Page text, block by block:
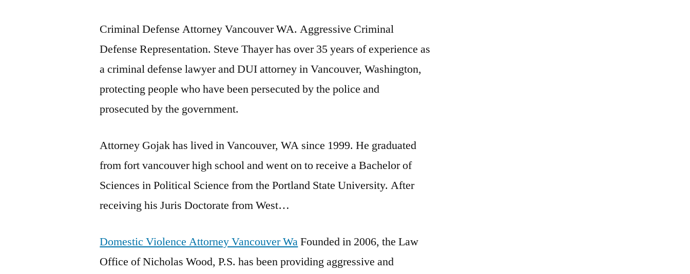
Criminal Defense Attorney Vancouver WA. Aggressive Criminal
Defense Representation. Steve Thayer has over 35 years of experience as
a criminal defense lawyer and DUI attorney in Vancouver, Washington,
protecting people who have been persecuted by the police and
prosecuted by the government.
Attorney Gojak has lived in Vancouver, WA since 1999. He graduated
fromfort vancouver high schooland went on to receive a Bachelor of
Sciences in Political Science from the Portland State University. After
receiving his Juris Doctorate from West…
Domestic Violence Attorney Vancouver WaFounded in 2006, the Law
Office of Nicholas Wood, P.S. has been providing aggressive and